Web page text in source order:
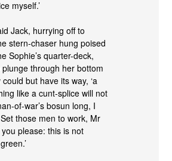
myself.’
Jack, hurrying off to
stern-chaser hung poised
Sophie’s quarter-deck,
plunge through her bottom
but have its way, ‘a
like a cunt-splice will not
of-war’s bosun long, I
those men to work, Mr
please: this is not